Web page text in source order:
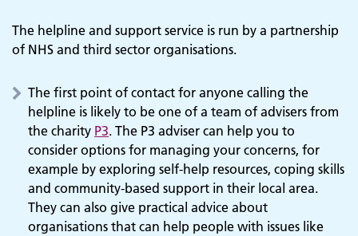
The helpline and support service is run by a partnership
of NHS and third sector organisations.
The first point of contact for anyone calling the
helpline is likely to be one of a team of advisers from
the charity P3. The P3 adviser can help you to
consider options for managing your concerns, for
example by exploring self-help resources, coping skills
and community-based support in their local area.
They can also give practical advice about
organisations that can help people with issues like